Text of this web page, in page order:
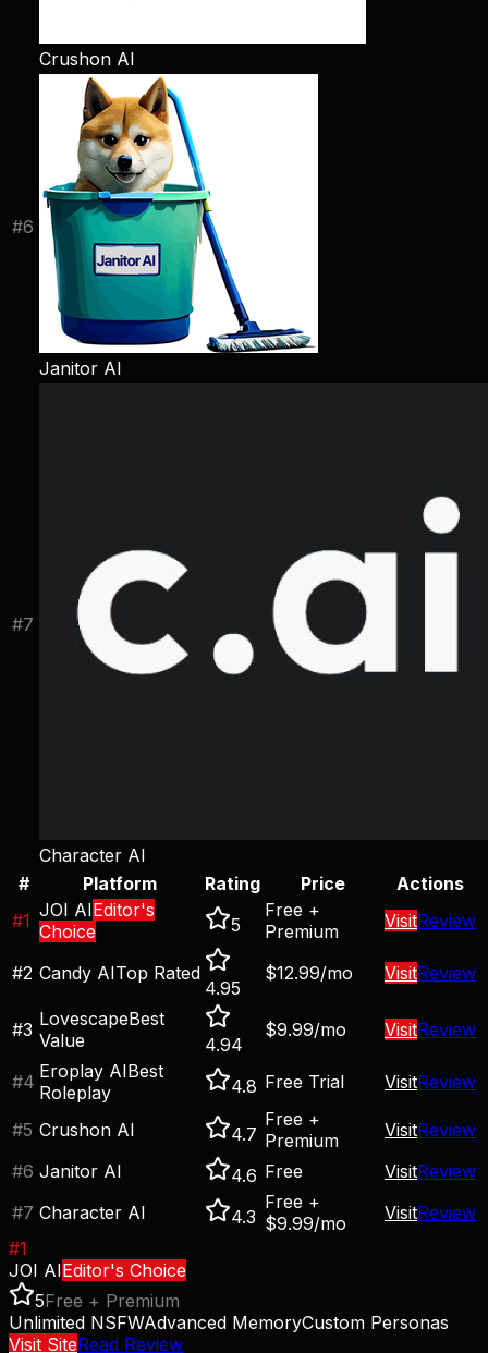
Crushon AI
#6
Janitor AI
#7
Character AI
#
Platform Rating Price
Actions
#1 JOI AIEditor's
Choice
5
Free +
Premium
VisitReview
#2 Candy AITop Rated
4.95
$12.99/mo VisitReview
#3 LovescapeBest
Value
4.94
$9.99/mo VisitReview
#4 Eroplay AIBest
Roleplay
4.8 Free Trial VisitReview
#5 Crushon AI 4.7
Free +
Premium
VisitReview
#6 Janitor AI 4.6 Free VisitReview
#7 Character AI 4.3
Free +
$9.99/mo
VisitReview
#1
JOI AIEditor's Choice
5Free + Premium
Unlimited NSFWAdvanced MemoryCustom Personas
Visit SiteRead Review